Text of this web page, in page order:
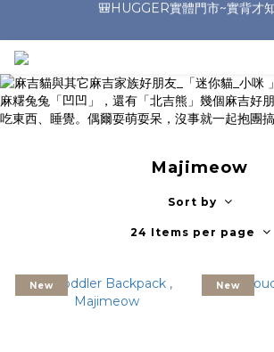
🎒HUGGER實體門市~實背才知
⭐️加入Line好友 領取$100折價
💕HUGGER愛用者分享 月月抽
🎒HUGGER實體門市~實背才
Majimeow
Sort by
24 Items per page
New New